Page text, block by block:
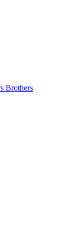
Brothers